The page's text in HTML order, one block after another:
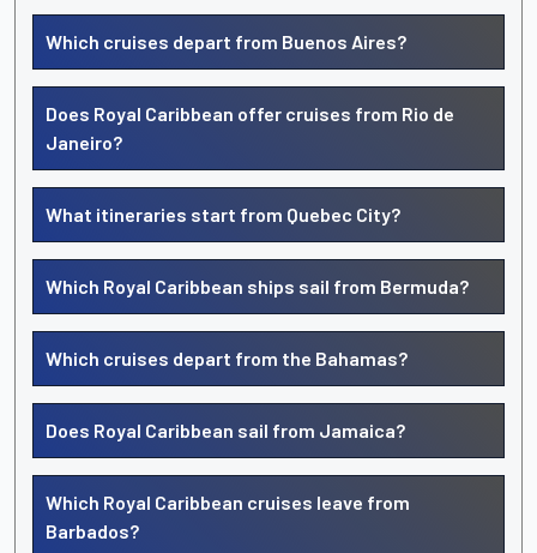
Which cruises depart from Buenos Aires?
Does Royal Caribbean offer cruises from Rio de
Janeiro?
What itineraries start from Quebec City?
Which Royal Caribbean ships sail from Bermuda?
Which cruises depart from the Bahamas?
Does Royal Caribbean sail from Jamaica?
Which Royal Caribbean cruises leave from
Barbados?